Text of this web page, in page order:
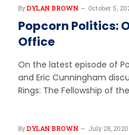
By DYLAN BROWN October 5,
Popcorn Politics:
Office
On the latest episode of
and Eric Cunningham
Rings: The Fellowship of
By DYLAN BROWN July 28, 2020